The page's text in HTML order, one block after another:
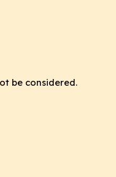
be considered.